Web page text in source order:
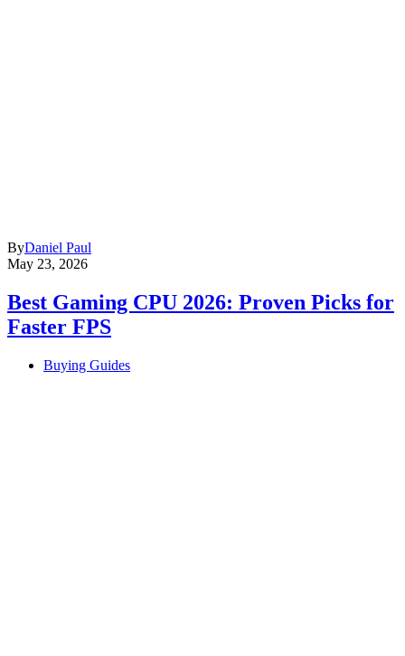
ByDaniel Paul
May 23, 2026
Best Gaming CPU 2026: Proven Picks for
Faster FPS
Buying Guides